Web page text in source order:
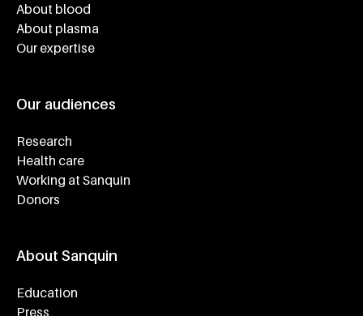
About blood
About plasma
Our expertise
Our audiences
Research
Health care
Working at Sanquin
Donors
About Sanquin
Education
Press